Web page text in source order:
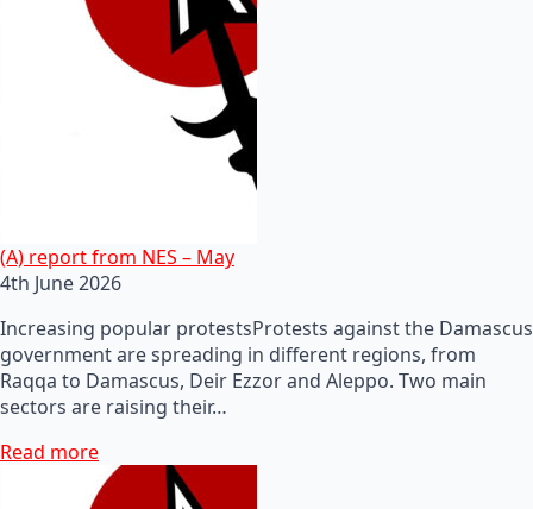
(A) report from NES – May
4th June 2026
Increasing popular protestsProtests against the Damascus
government are spreading in different regions, from
Raqqa to Damascus, Deir Ezzor and Aleppo. Two main
sectors are raising their…
Read more